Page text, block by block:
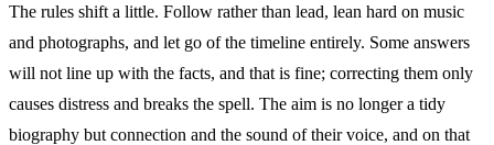
The rules shift a little. Follow rather than lead, lean hard on music
and photographs, and let go of the timeline entirely. Some answers
will not line up with the facts, and that is fine; correcting them only
causes distress and breaks the spell. The aim is no longer a tidy
biography but connection and the sound of their voice, and on that